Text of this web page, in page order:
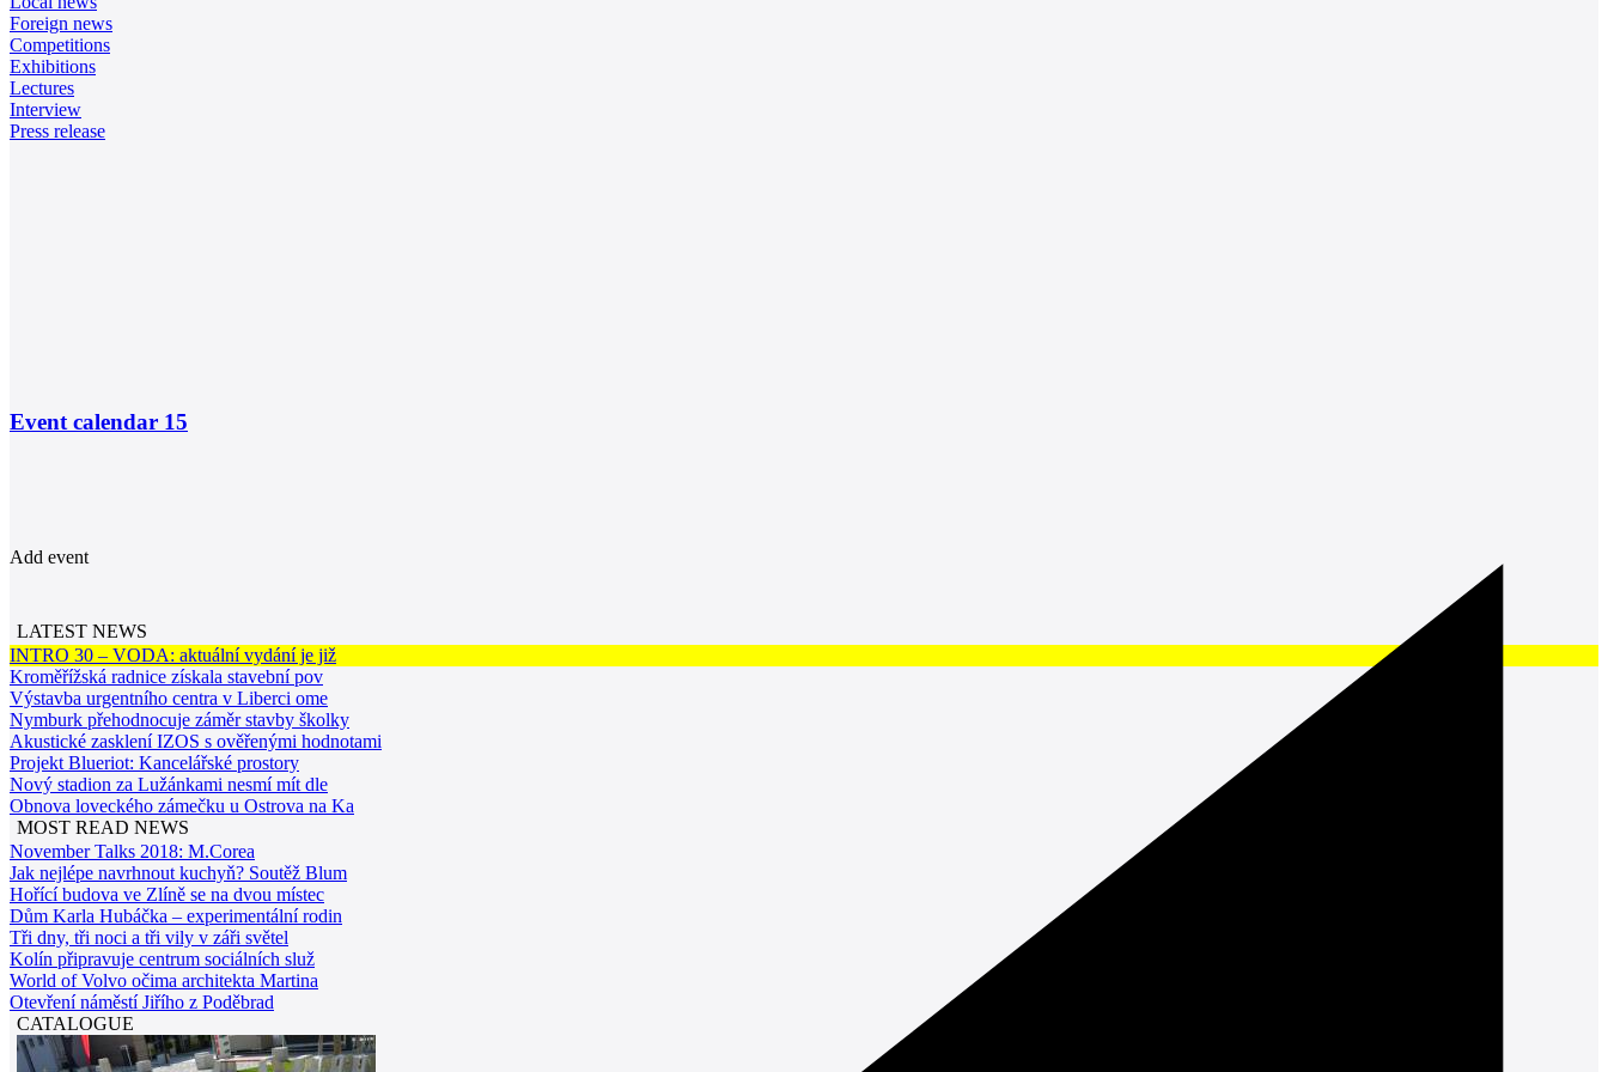
Foreign news
Competitions
Exhibitions
Lectures
Interview
Press release
Event calendar 15
Add event
LATEST NEWS
INTRO 30 – VODA: aktuální vydání je již
Kroměřížská radnice získala stavební pov
Výstavba urgentního centra v Liberci ome
Nymburk přehodnocuje záměr stavby školky
Akustické zasklení IZOS s ověřenými hodnotami
Projekt Blueriot: Kancelářské prostory
Nový stadion za Lužánkami nesmí mít dle
Obnova loveckého zámečku u Ostrova na Ka
MOST READ NEWS
November Talks 2018: M.Corea
Jak nejlépe navrhnout kuchyň? Soutěž Blum
Hořící budova ve Zlíně se na dvou místec
Dům Karla Hubáčka – experimentální rodin
Tři dny, tři noci a tři vily v záři světel
Kolín připravuje centrum sociálních služ
World of Volvo očima architekta Martina
Otevření náměstí Jiřího z Poděbrad
CATALOGUE